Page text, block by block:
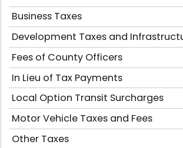
Business Taxes
Development Taxes and
Fees of County Officers
In Lieu of Tax Payments
Local Option Transit Surcharges
Motor Vehicle Taxes and Fees
Other Taxes